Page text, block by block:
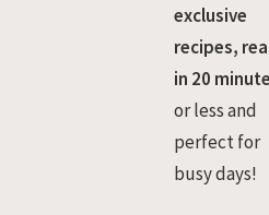
exclusive
recipes,
in 20
or less and
perfect for
busy days!